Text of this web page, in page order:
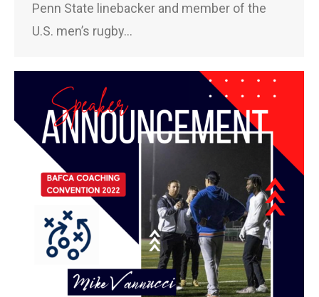
Penn State linebacker and member of the
U.S. men’s rugby…